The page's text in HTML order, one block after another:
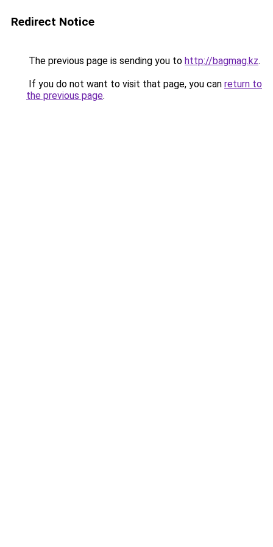
Redirect Notice
The previous page is sending you to http://bagmag.kz.
If you do not want to visit that page, you can return to
the previous page.